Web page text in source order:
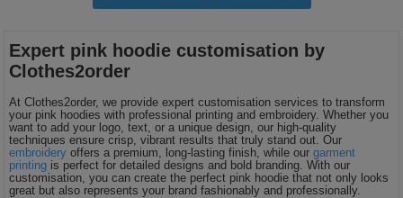
Expert pink hoodie customisation by
Clothes2order
At Clothes2order, we provide expert customisation services to transform
your pink hoodies with professional printing and embroidery. Whether you
want to add your logo, text, or a unique design, our high-quality
techniques ensure crisp, vibrant results that truly stand out. Our
embroidery offers a premium, long-lasting finish, while ourgarment
printing is perfect for detailed designs and bold branding. With our
customisation, you can create the perfect pink hoodie that not only looks
great but also represents your brand fashionably and professionally.